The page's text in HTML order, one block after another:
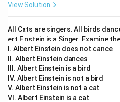
View Solution
All Cats are singers. All birds
ert Einstein is a Singer. Examine
I. Albert Einstein does not dance
II. Albert Einstein dances
III. Albert Einstein is a bird
IV. Albert Einstein is not a bird
V. Albert Einstein is not a cat
VI. Albert Einstein is a cat